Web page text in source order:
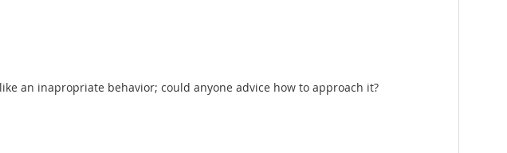
an inapropriate behavior; could anyone advice how to approach it?